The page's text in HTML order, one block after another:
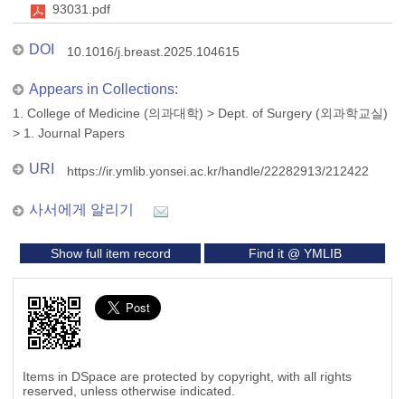
93031.pdf
DOI 10.1016/j.breast.2025.104615
Appears in Collections:
1. College of Medicine (의과대학) > Dept. of Surgery (외과학교실)
> 1. Journal Papers
URI https://ir.ymlib.yonsei.ac.kr/handle/22282913/212422
사서에게 알리기
Show full item record Find it @ YMLIB
Items in DSpace are protected by copyright, with all rights
reserved, unless otherwise indicated.